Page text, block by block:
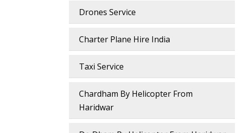
Drones Service
Charter Plane Hire India
Taxi Service
Chardham By Helicopter From
Haridwar